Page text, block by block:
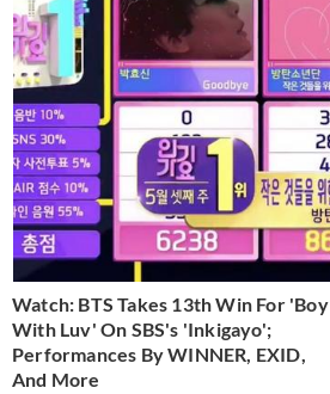
Watch: BTS Takes 13th Win For 'Boy
With Luv' On SBS's 'Inkigayo';
Performances By WINNER, EXID,
And More